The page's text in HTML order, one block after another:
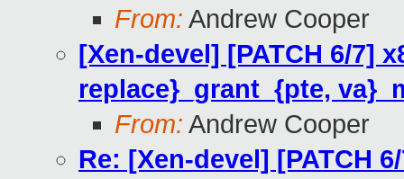
From: Andrew Cooper
[Xen-devel] [PATCH 6/7]
replace}_grant_{pte,
From: Andrew Cooper
Re: [Xen-devel] [PATCH